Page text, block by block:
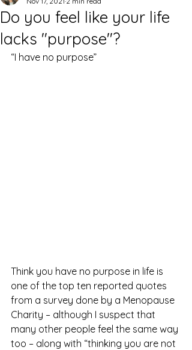
Do you feel like your life
lacks "purpose"?
“I have no purpose”
Think you have no purpose in life is
one of the top ten reported quotes
from a survey done by a Menopause
Charity – although I suspect that
many other people feel the same way
too – along with “thinking you are not